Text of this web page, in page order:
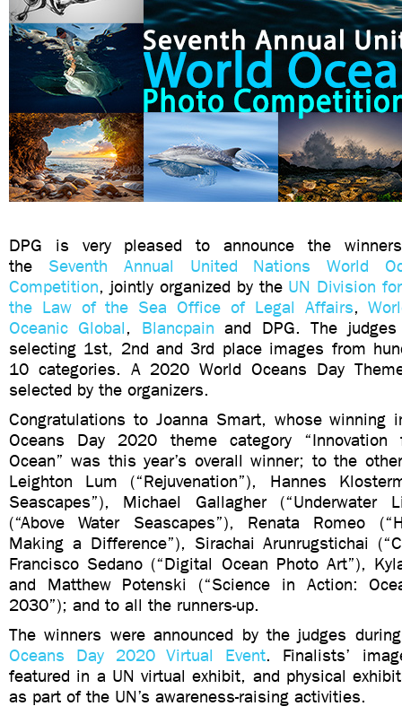
DPG is very pleased to announce the
the Seventh Annual United Nations World
Competition, jointly organized by the UN Division
the Law of the Sea Office of Legal Affairs,
Oceanic Global, Blancpain and DPG. The
selecting 1st, 2nd and 3rd place images from
10 categories. A 2020 World Oceans Day
selected by the organizers.
Congratulations to Joanna Smart, whose winning
Oceans Day 2020 theme category
Ocean” was this year’s overall winner; to the
Leighton Lum (“Rejuvenation”), Hannes
Seascapes”), Michael Gallagher (“Underwater
(“Above Water Seascapes”), Renata Romeo
Making a Difference”), Sirachai Arunrugstichai
Francisco Sedano (“Digital Ocean Photo Art”),
and Matthew Potenski (“Science in Action:
2030”); and to all the runners-up.
The winners were announced by the judges
Oceans Day 2020 Virtual Event. Finalists’
featured in a UN virtual exhibit, and physical
as part of the UN’s awareness-raising activities.